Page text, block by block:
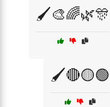
🖌️🎨🌈🌿🎊
🖌️🔴🟡🟢